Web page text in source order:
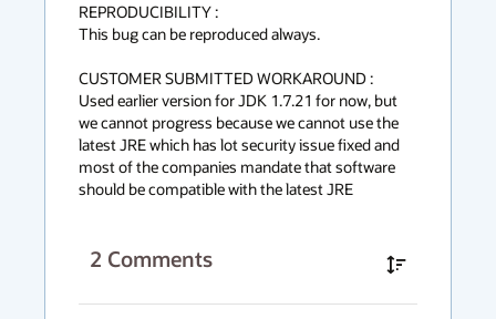
REPRODUCIBILITY :
This bug can be reproduced always.
CUSTOMER SUBMITTED WORKAROUND :
Used earlier version for JDK 1.7.21 for now, but
we cannot progress because we cannot use the
latest JRE which has lot security issue fixed and
most of the companies mandate that software
should be compatible with the latest JRE
2 Comments